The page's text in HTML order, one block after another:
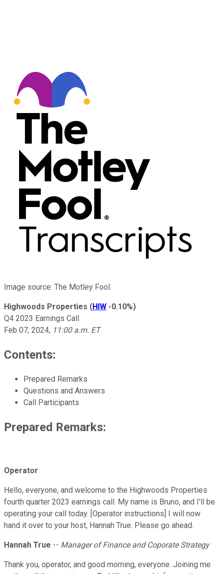
Image source: The Motley Fool.
Highwoods Properties (HIW -0.10%)
Q4 2023 Earnings Call
Feb 07, 2024, 11:00 a.m. ET
Contents:
Prepared Remarks
Questions and Answers
Call Participants
Prepared Remarks:
Operator
Hello, everyone, and welcome to the Highwoods Properties
fourth quarter 2023 earnings call. My name is Bruno, and I'll be
operating your call today. [Operator instructions] I will now
hand it over to your host, Hannah True. Please go ahead.
Hannah True -- Manager of Finance and Coporate Strategy
Thank you, operator, and good morning, everyone. Joining me